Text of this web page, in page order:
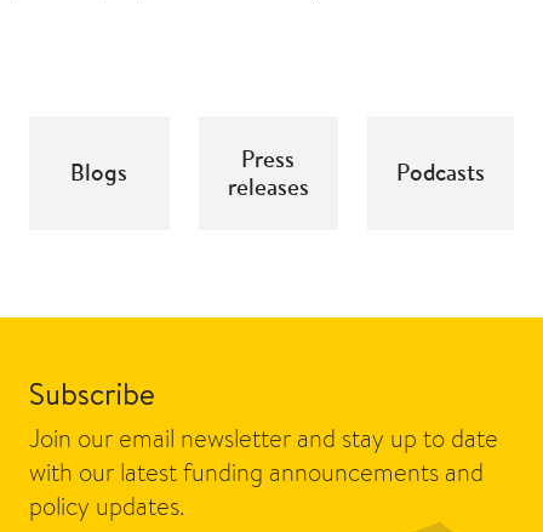
Blogs
Press
releases
Podcasts
Subscribe
Join our email newsletter and stay up to date
with our latest funding announcements and
policy updates.